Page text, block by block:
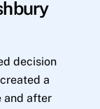
decision
a
and after